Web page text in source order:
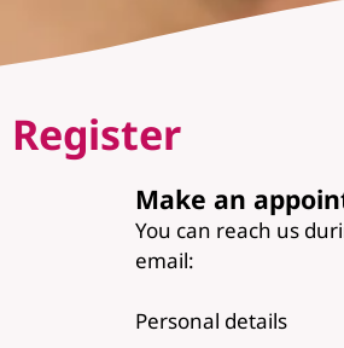
Register
Make an
You can reach us
email:
Personal details